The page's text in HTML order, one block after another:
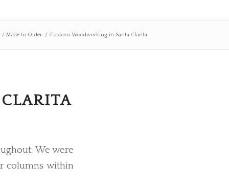
/ Made to Order / Custom Woodworking in Santa Clarita
We were
columns within